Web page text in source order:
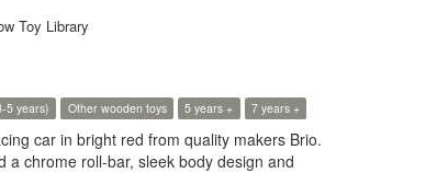
Toy Library
5 years) Other wooden toys 5 years + 7 years +
car in bright red from quality makers Brio.
a chrome roll-bar, sleek body design and